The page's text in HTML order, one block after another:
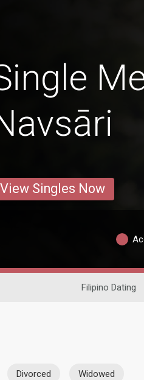
View Singles Now
Filipino Dating
Divorced Widowed